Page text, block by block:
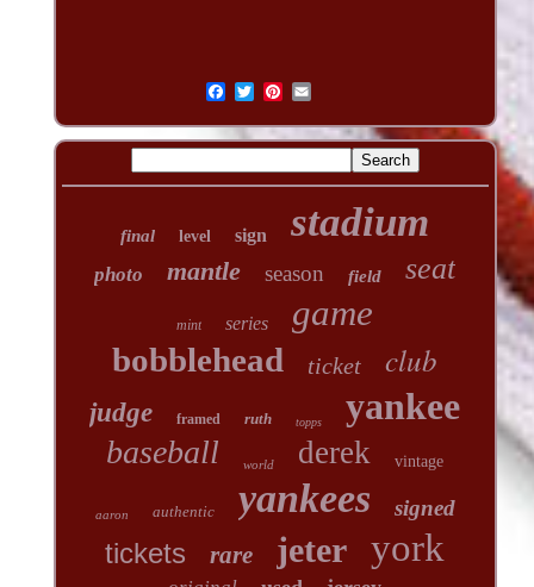
final level sign stadium
photo mantle season field seat
mint series game
bobblehead ticket club
judge framed ruth topps yankee
baseball world derek vintage
aaron authentic yankees signed
tickets rare jeter york